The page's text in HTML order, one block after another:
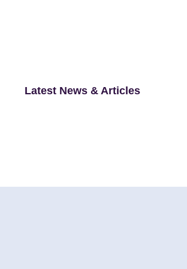
Latest News & Articles